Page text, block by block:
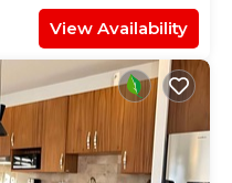
View Availability